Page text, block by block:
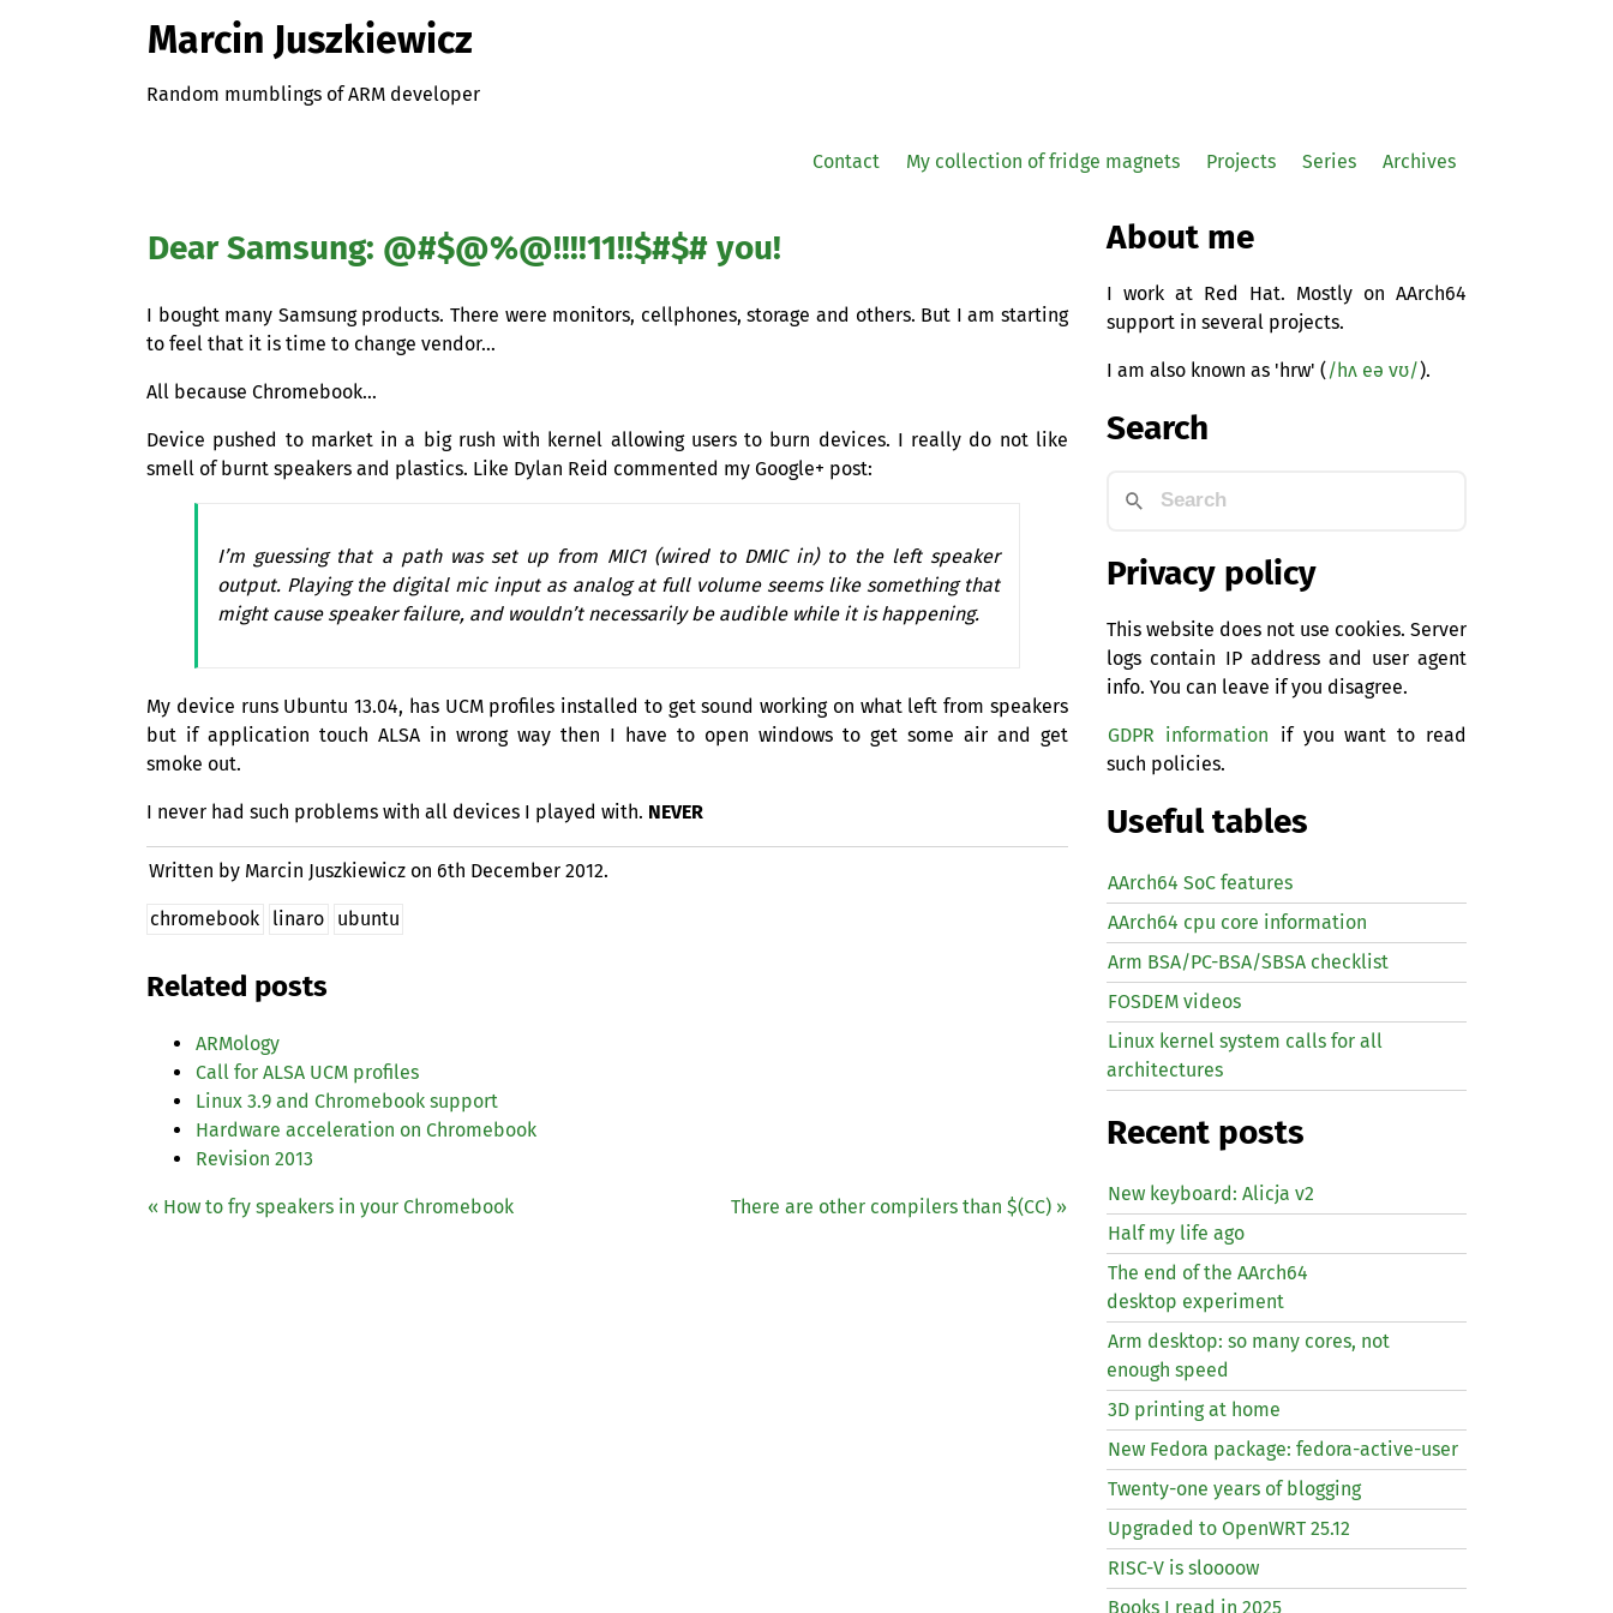
Marcin Juszkiewicz
Random mumblings of ARM developer
Contact My collection of fridge magnets Projects Series Archives
Dear Samsung: @#$@%@!!!!11!!$#$# you!
I bought many Samsung products. There were monitors, cellphones, storage and others. But I am starting
to feel that it is time to change vendor…
All because Chromebook…
Device pushed to market in a big rush with kernel allowing users to burn devices. I really do not like
smell of burnt speakers and plastics. Like Dylan Reid commented my Google+ post:
I’m guessing that a path was set up from MIC1(wired to DMICin) to the left speaker
output. Playing the digital mic input as analog at full volume seems like something that
might cause speaker failure, and wouldn’t necessarily be audible while it is happening.
My device runs Ubuntu 13.04, has UCMprofiles installed to get sound working on what left from speakers
but if application touch ALSA in wrong way then I have to open windows to get some air and get
smoke out.
I never had such problems with all devices I played with. NEVER
Written by Marcin Juszkiewicz on6th December 2012.
chromebook linaro ubuntu
Related posts
ARMology
Call for ALSA UCM profiles
Linux 3.9 and Chromebook support
Hardware acceleration on Chromebook
Revision 2013
« How to fry speakers in your Chromebook There are other compilers than $(CC) »
About me
I work at Red Hat. Mostly on AArch64
support in several projects.
I am also known as 'hrw' ( /hʌ eə vʊ/).
Search
Privacy policy
This website does not use cookies. Server
logs contain IP address and user agent
info. You can leave if you disagree.
GDPR information if you want to read
such policies.
Useful tables
AArch64 SoC features
AArch64 cpu core information
Arm BSA/PC-BSA/SBSA checklist
FOSDEM videos
Linux kernel system calls for all
architectures
Recent posts
New keyboard: Alicja v2
Half my life ago
The end of the AArch64
desktop experiment
Arm desktop: so many cores, not
enough speed
3D printing at home
New Fedora package: fedora-active-user
Twenty-one years of blogging
Upgraded to OpenWRT 25.12
RISC-V is sloooow
Books I read in 2025